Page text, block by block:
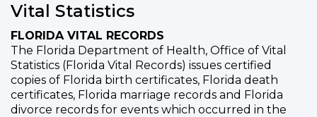
Vital Statistics
FLORIDA VITAL RECORDS
The Florida Department of Health, Office of Vital
Statistics (Florida Vital Records) issues certified
copies of Florida birth certificates, Florida death
certificates, Florida marriage records and Florida
divorce records for events which occurred in the